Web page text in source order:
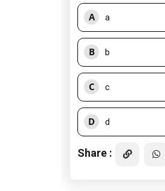
A a
B b
C c
D d
Share :